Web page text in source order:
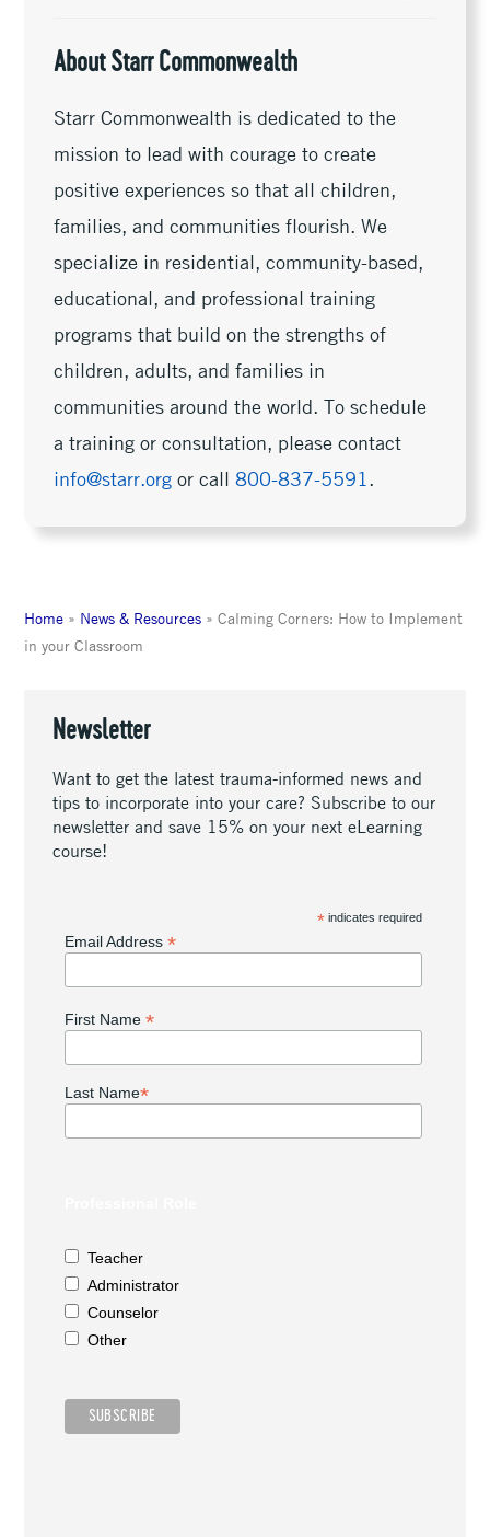
About Starr Commonwealth
Starr Commonwealth is dedicated to the
mission to lead with courage to create
positive experiences so that all children,
families, and communities flourish. We
specialize in residential, community-based,
educational, and professional training
programs that build on the strengths of
children, adults, and families in
communities around the world. To schedule
a training or consultation, please contact
info@starr.org or call800-837-5591 .
Home » News & Resources »Calming Corners: How to Implement
in your Classroom
Newsletter
Want to get the latest trauma-informed news and
tips to incorporate into your care? Subscribe to our
newsletter and save 15% on your next eLearning
course!
* indicates required
Email Address *
First Name *
Last Name*
Teacher
Administrator
Counselor
Other